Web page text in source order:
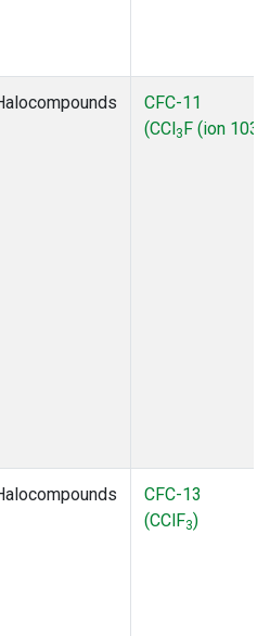
CFC-11
(CCl3F (ion 103))
CFC-13
(CClF3)